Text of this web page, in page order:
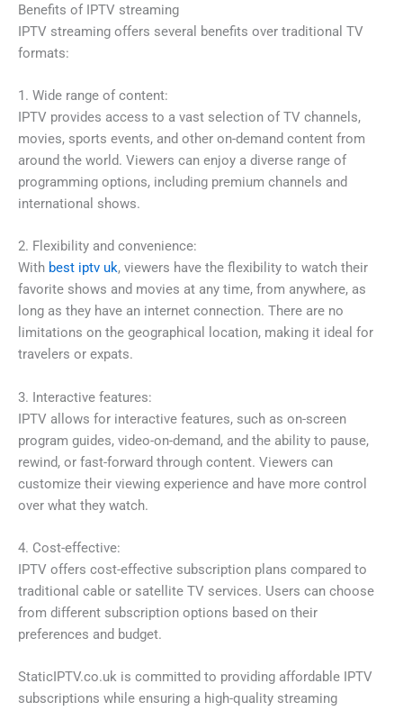
Benefits of IPTV streaming
IPTV streaming offers several benefits over traditional TV
formats:
1. Wide range of content:
IPTV provides access to a vast selection of TV channels,
movies, sports events, and other on-demand content from
around the world. Viewers can enjoy a diverse range of
programming options, including premium channels and
international shows.
2. Flexibility and convenience:
With best iptv uk, viewers have the flexibility to watch their
favorite shows and movies at any time, from anywhere, as
long as they have an internet connection. There are no
limitations on the geographical location, making it ideal for
travelers or expats.
3. Interactive features:
IPTV allows for interactive features, such as on-screen
program guides, video-on-demand, and the ability to pause,
rewind, or fast-forward through content. Viewers can
customize their viewing experience and have more control
over what they watch.
4. Cost-effective:
IPTV offers cost-effective subscription plans compared to
traditional cable or satellite TV services. Users can choose
from different subscription options based on their
preferences and budget.
StaticIPTV.co.uk is committed to providing affordable IPTV
subscriptions while ensuring a high-quality streaming